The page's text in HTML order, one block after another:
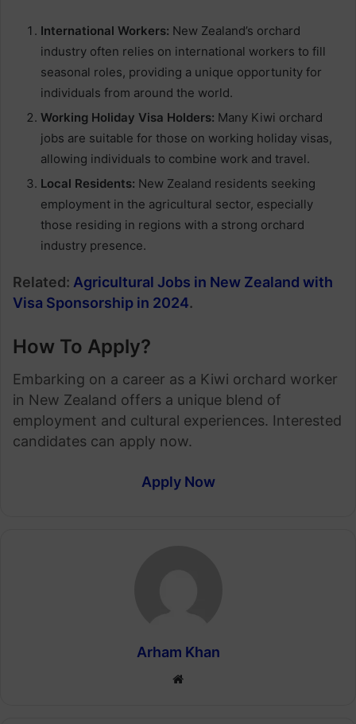
International Workers: New Zealand’s orchard
industry often relies on international workers to fill
seasonal roles, providing a unique opportunity for
individuals from around the world.
Working Holiday Visa Holders: Many Kiwi orchard
jobs are suitable for those on working holiday visas,
allowing individuals to combine work and travel.
Local Residents: New Zealand residents seeking
employment in the agricultural sector, especially
those residing in regions with a strong orchard
industry presence.
Related: Agricultural Jobs in New Zealand with
Visa Sponsorship in 2024.
How To Apply?
Embarking on a career as a Kiwi orchard worker
in New Zealand offers a unique blend of
employment and cultural experiences. Interested
candidates can apply now.
Apply Now
Arham Khan
Website